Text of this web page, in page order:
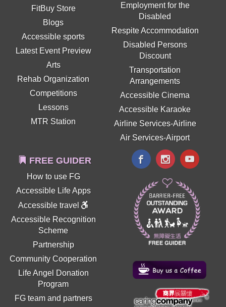
FitBuy Store
Blogs
Accessible sports
Latest Event Preview
Arts
Rehab Organization
Competitions
Lessons
MTR Station
Employment for the
Disabled
Respite Accommodation
Disabled Persons
Discount
Transportation
Arrangements
Accessible Cinema
Accessible Karaoke
Airline Services-Airline
Air Services-Airport
FREE GUIDER
How to use FG
Accessible Life Apps
Accessible travel
Accessible Recognition
Scheme
Partnership
Community Cooperation
Life Angel Donation
Program
FG team and partners